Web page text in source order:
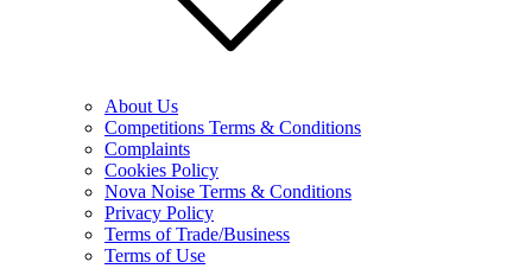
About Us
Competitions Terms & Conditions
Complaints
Cookies Policy
Nova Noise Terms & Conditions
Privacy Policy
Terms of Trade/Business
Terms of Use